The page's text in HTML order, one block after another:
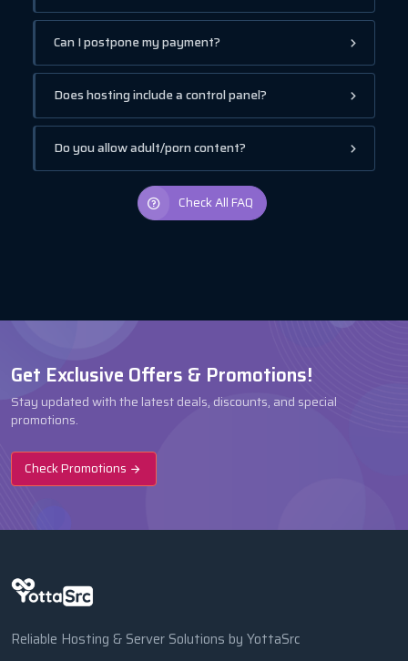
Can I postpone my payment?
Does hosting include a control panel?
Do you allow adult/porn content?
Check All FAQ
Get Exclusive Offers & Promotions!
Stay updated with the latest deals, discounts, and special
promotions.
Check Promotions
Reliable Hosting & Server Solutions by YottaSrc